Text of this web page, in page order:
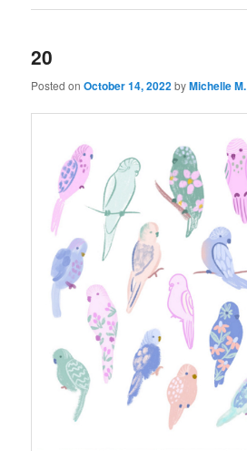
20
Posted onOctober 14, 2022byMichelle M.